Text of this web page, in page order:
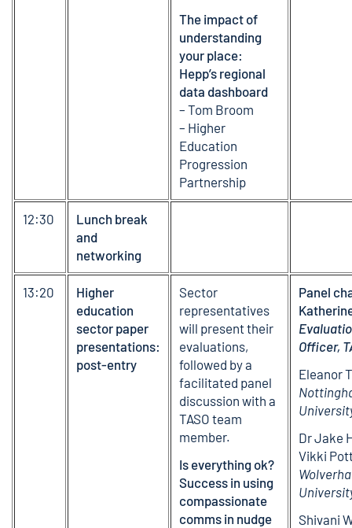
The impact of
understanding
your place:
Hepp’s regional
data dashboard
– Tom Broom
– Higher
Education
Progression
Partnership
12:30
Lunch break
and
networking
13:20
Higher
education
sector paper
presentations:
post-entry
Sector
representatives
will present their
evaluations,
followed by a
facilitated panel
discussion with a
TASO team
member.
Is everything ok?
Success in using
compassionate
comms in nudge
Panel
Officer,
Eleanor
Dr Jake
Vikki
Shivani